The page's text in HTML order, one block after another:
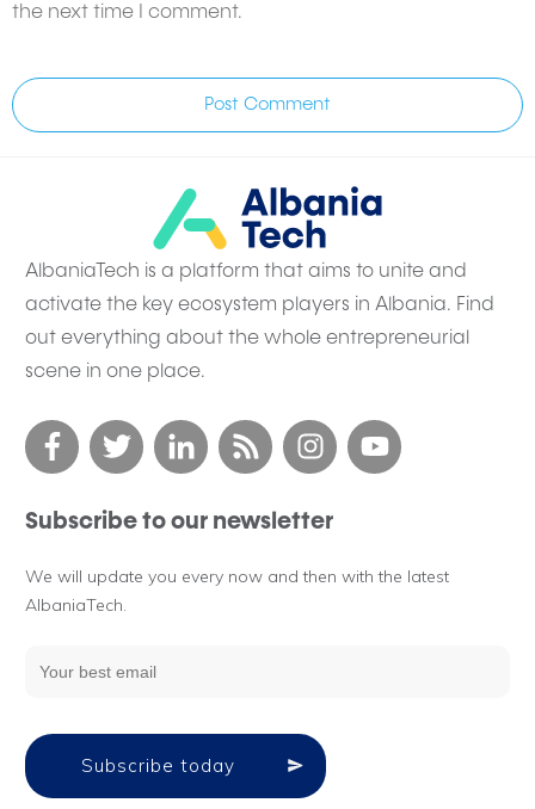
the next time I comment.
Post Comment
AlbaniaTech is a platform that aims to unite and
activate the key ecosystem players in Albania. Find
out everything about the whole entrepreneurial
scene in one place.
Subscribe to our newsletter
We will update you every now and then with the latest
AlbaniaTech.
Subscribe today